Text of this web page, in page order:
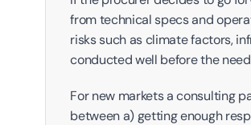
from technical specs and
risks such as climate factors,
conducted well before the
For new markets a consulting
between a) getting enough